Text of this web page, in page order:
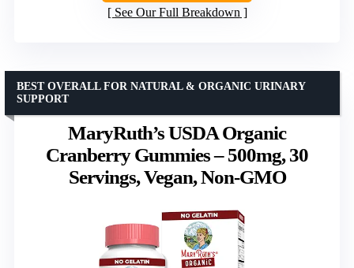
See Our Full Breakdown
MaryRuth’s USDA Organic
Cranberry Gummies – 500mg, 30
Servings, Vegan, Non-GMO
BEST OVERALL FOR NATURAL & ORGANIC URINARY
SUPPORT